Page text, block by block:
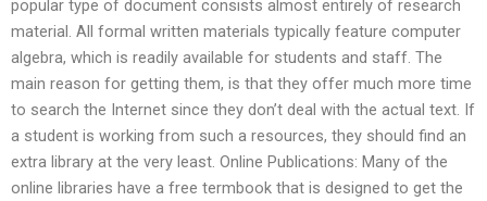
popular type of document consists almost entirely of research
material. All formal written materials typically feature computer
algebra, which is readily available for students and staff. The
main reason for getting them, is that they offer much more time
to search the Internet since they don’t deal with the actual text. If
a student is working from such a resources, they should find an
extra library at the very least. Online Publications: Many of the
online libraries have a free termbook that is designed to get the